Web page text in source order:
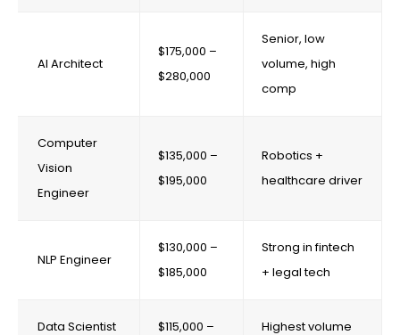
AI Architect
$175,000 –
$280,000
Senior, low
volume, high
comp
Computer
Vision
Engineer
$135,000 –
$195,000
Robotics +
healthcare driver
NLP Engineer
$130,000 –
$185,000
Strong in fintech
+ legal tech
Data Scientist
$115,000 –
Highest volume